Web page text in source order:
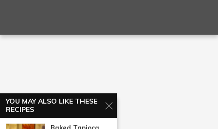
YOU MAY ALSO LIKE THESE
RECIPES